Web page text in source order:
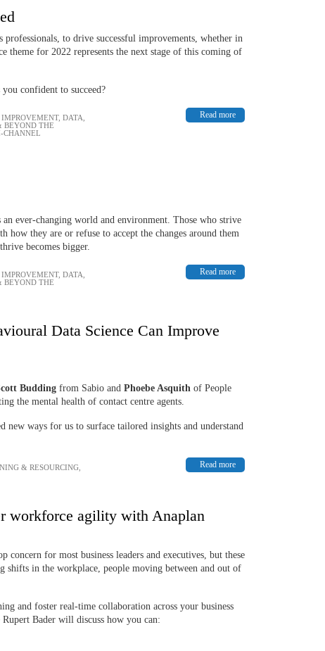
to drive successful improvements, whether in
theme for 2022 represents the next stage of this coming of
confident to succeed?
Read more
, DATA,
BEYOND THE
ever-changing world and environment. Those who strive
how they are or refuse to accept the changes around them
becomes bigger.
Read more
, DATA,
BEYOND THE
Data Science Can Improve
Budding from Sabio and Phoebe Asquith of People
the mental health of contact centre agents.
new ways for us to surface tailored insights and understand
Read more
& RESOURCING
workforce agility with Anaplan
for most business leaders and executives, but these
shifts in the workplace, people moving between and out of
and foster real-time collaboration across your business
Bader will discuss how you can: